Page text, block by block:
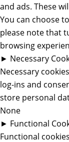
and ads. These
You can choose
please note that
browsing
► Necessary
Necessary
log-ins and
store personal
None
► Functional
Functional